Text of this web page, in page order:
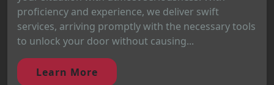
proficiency and experience, we deliver swift
services, arriving promptly with the necessary tools
to unlock your door without causing...
Learn More